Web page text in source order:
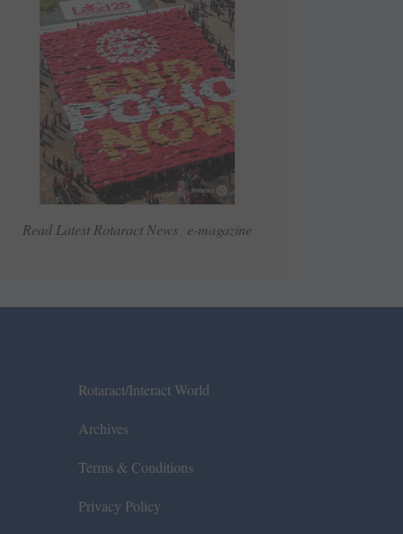
Read Latest Rotaract News e-magazine
Rotaract/Interact World
Archives
Terms & Conditions
Privacy Policy